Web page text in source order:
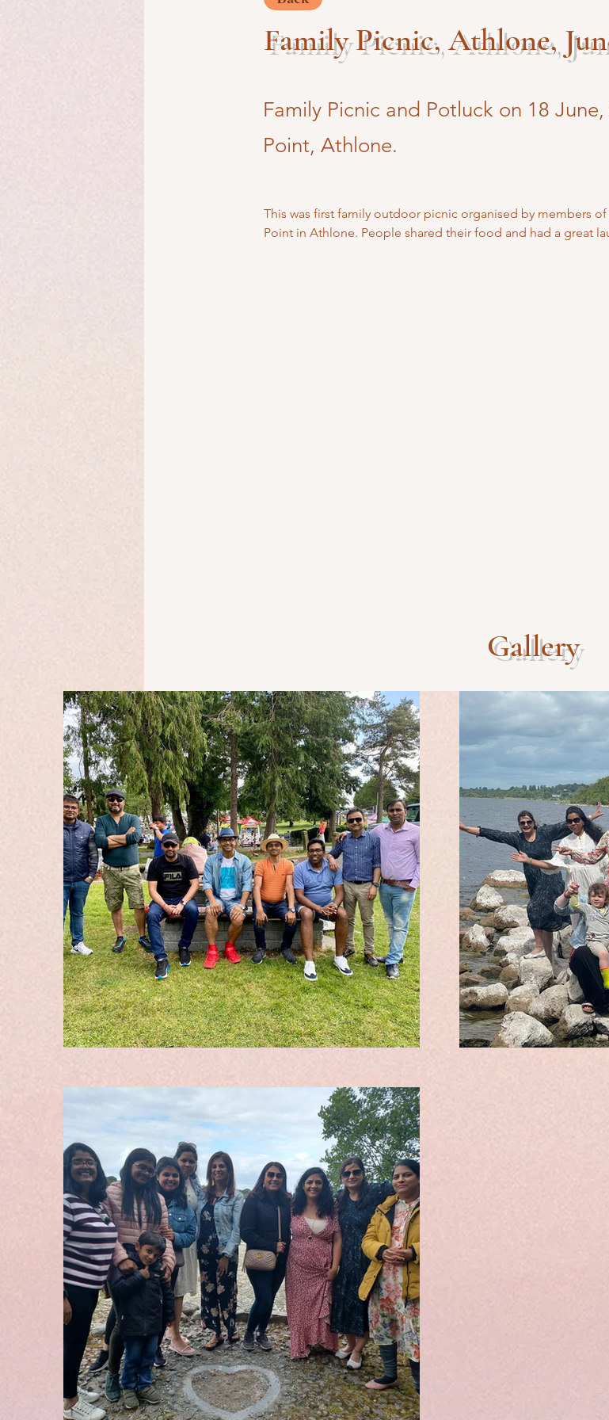
Family Picnic, Athlone,
Family Picnic and Potluck on 18
Point, Athlone.
This was first family outdoor picnic organised by members
Point in Athlone. People shared their food and had a great
Gallery